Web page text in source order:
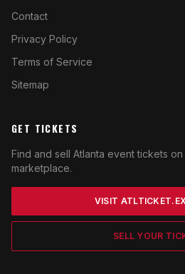
Contact
Privacy Policy
Terms of Service
Sitemap
GET TICKETS
Find and sell Atlanta event tickets
marketplace.
VISIT
SELL YOUR